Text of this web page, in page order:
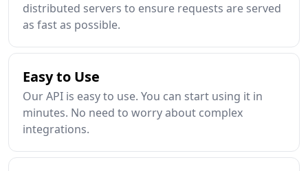
distributed servers to ensure requests are served
as fast as possible.
Easy to Use
Our API is easy to use. You can start using it in
minutes. No need to worry about complex
integrations.